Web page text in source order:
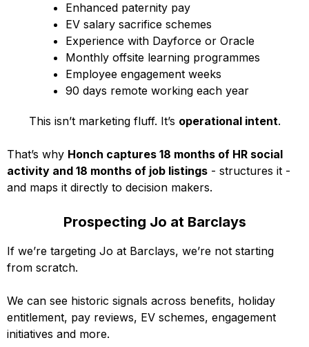
Enhanced paternity pay
EV salary sacrifice schemes
Experience with Dayforce or Oracle
Monthly offsite learning programmes
Employee engagement weeks
90 days remote working each year
This isn’t marketing fluff. It’s operational intent.
That’s why Honch captures 18 months of HR social
activity and 18 months of job listings - structures it -
and maps it directly to decision makers.
Prospecting Jo at Barclays
If we’re targeting Jo at Barclays, we’re not starting
from scratch.
We can see historic signals across benefits, holiday
entitlement, pay reviews, EV schemes, engagement
initiatives and more.